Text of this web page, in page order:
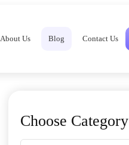
About Us Blog Contact Us
Choose Category